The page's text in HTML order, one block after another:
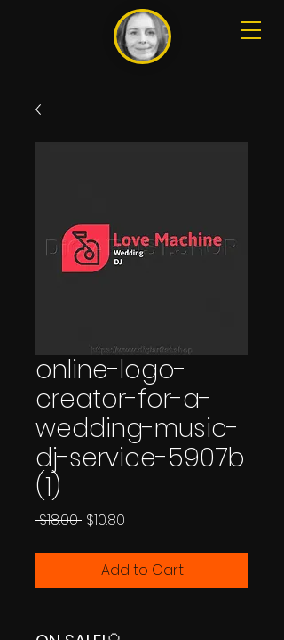
online-logo-
creator-for-a-
wedding-music-
dj-service-5907b
(1)
$18.00 Regular
$10.80
Add to Cart